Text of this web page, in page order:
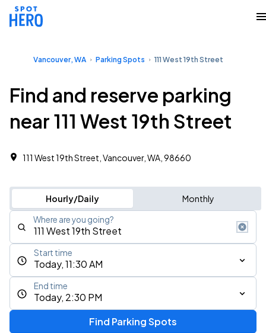
Vancouver, WA Parking Spots 111 West 19th Street
Find and reserve parking
near 111 West 19th Street
111 West 19th Street, Vancouver, WA, 98660
Hourly/Daily Monthly
Where are you going?
Today, 11:30 AM
Start time
Today, 2:30 PM
End time
Find Parking Spots